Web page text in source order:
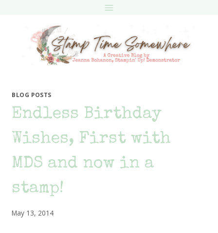
BLOG POSTS
Endless Birthday
Wishes, First with
MDS and now in a
stamp!
May 13, 2014